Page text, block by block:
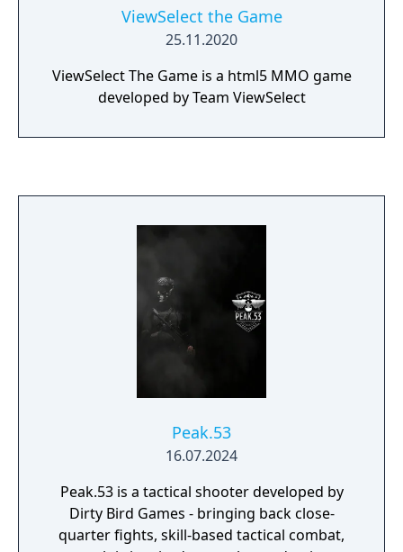
ViewSelect the Game
25.11.2020
ViewSelect The Game is a html5 MMO game
developed by Team ViewSelect
Peak.53
16.07.2024
Peak.53 is a tactical shooter developed by
Dirty Bird Games - bringing back close-
quarter fights, skill-based tactical combat,